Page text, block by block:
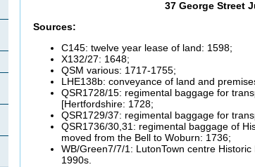
37 George Street
Sources:
C145: twelve year lease of land: 1598;
X132/27: 1648;
QSM various: 1717-1755;
LHE138b: conveyance of land and
QSR1728/15: regimental baggage for
[Hertfordshire: 1728;
QSR1729/37: regimental baggage for
QSR1736/30,31: regimental baggage of
moved from the Bell to Woburn: 1736;
WB/Green7/7/1: LutonTown centre
1990s.